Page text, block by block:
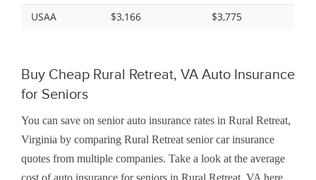
USAA
$3,166 $3,775
Buy Cheap Rural Retreat, VA Auto Insurance
for Seniors
You can save on senior auto insurance rates in Rural Retreat,
Virginia by comparing Rural Retreat senior car insurance
quotes from multiple companies. Take a look at the average